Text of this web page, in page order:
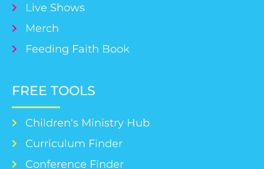
Live Shows
Merch
Feeding Faith Book
FREE TOOLS
Children's Ministry Hub
Curriculum Finder
Conference Finder